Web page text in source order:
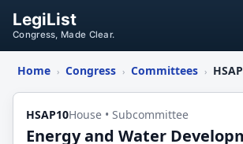
LegiList
Congress, Made Clear.
Home › Congress › Committees ›
HSAP10House • Subcommittee
Energy and Water